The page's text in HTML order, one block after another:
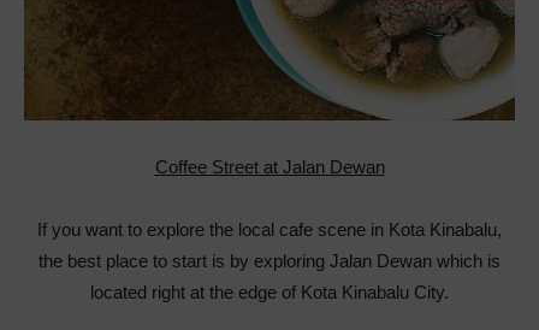
Coffee Street at Jalan Dewan
If you want to explore the local cafe scene in Kota Kinabalu,
the best place to start is by exploring Jalan Dewan which is
located right at the edge of Kota Kinabalu City.